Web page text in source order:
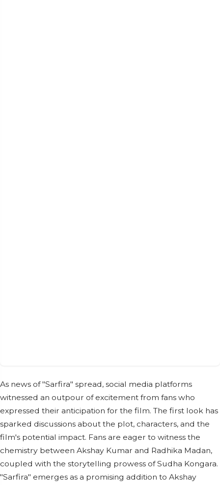
As news of "Sarfira" spread, social media platforms
witnessed an outpour of excitement from fans who
expressed their anticipation for the film. The first look has
sparked discussions about the plot, characters, and the
film's potential impact. Fans are eager to witness the
chemistry between Akshay Kumar and Radhika Madan,
coupled with the storytelling prowess of Sudha Kongara.
"Sarfira" emerges as a promising addition to Akshay